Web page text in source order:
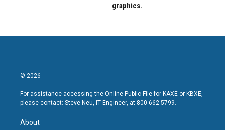
graphics.
© 2026
For assistance accessing the Online Public File for KAXE or KBXE,
please contact: Steve Neu, IT Engineer, at 800-662-5799.
About